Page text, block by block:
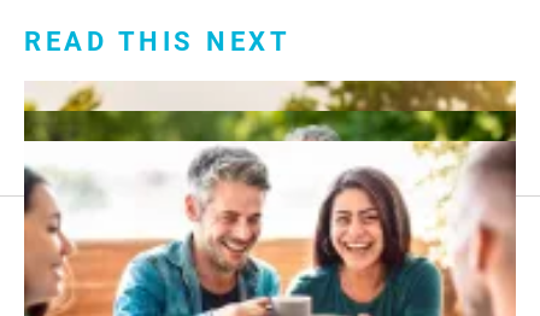
READ THIS NEXT
Footer About Us